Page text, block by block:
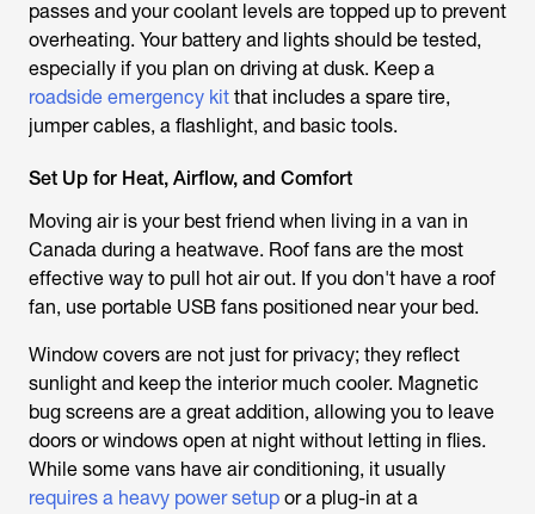
passes and your coolant levels are topped up to prevent
overheating. Your battery and lights should be tested,
especially if you plan on driving at dusk. Keep a
roadside emergency kit that includes a spare tire,
jumper cables, a flashlight, and basic tools.
Set Up for Heat, Airflow, and Comfort
Moving air is your best friend when living in a van in
Canada during a heatwave. Roof fans are the most
effective way to pull hot air out. If you don't have a roof
fan, use portable USB fans positioned near your bed.
Window covers are not just for privacy; they reflect
sunlight and keep the interior much cooler. Magnetic
bug screens are a great addition, allowing you to leave
doors or windows open at night without letting in flies.
While some vans have air conditioning, it usually
requires a heavy power setup or a plug-in at a